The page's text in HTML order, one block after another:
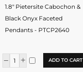
1.8" Pietersite Cabochon &
Black Onyx Faceted
Pendants - PTCP2640
ADD TO CART